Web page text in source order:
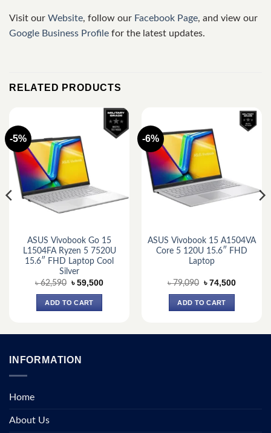
Visit our Website, follow our Facebook Page, and view our
Google Business Profile for the latest updates.
RELATED PRODUCTS
-5%
ASUS Vivobook Go 15
L1504FA Ryzen 5 7520U
15.6″ FHD Laptop Cool
Silver
৳62,590 Original
৳ 62,590.
৳59,500Current
ADD TO CART
-6%
ASUS Vivobook 15 A1504VA
Core 5 120U 15.6″ FHD
Laptop
৳79,090 Original
৳ 79,090.
৳74,500Current
ADD TO CART
INFORMATION
Home
About Us